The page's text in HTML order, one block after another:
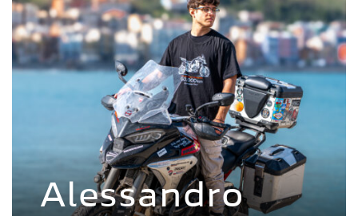
Alessandro